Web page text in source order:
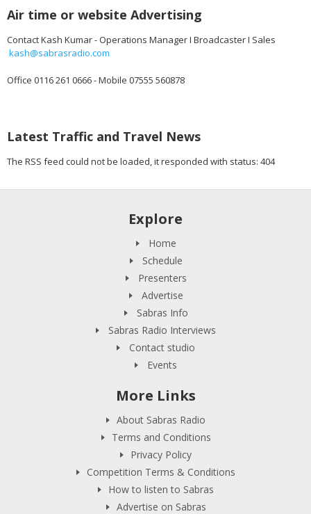
Air time or website Advertising
Contact Kash Kumar - Operations Manager I Broadcaster I Sales
kash@sabrasradio.com
Office 0116 261 0666 - Mobile 07555 560878
Latest Traffic and Travel News
The RSS feed could not be loaded, it responded with status: 404
Explore
Home
Schedule
Presenters
Advertise
Sabras Info
Sabras Radio Interviews
Contact studio
Events
More Links
About Sabras Radio
Terms and Conditions
Privacy Policy
Competition Terms & Conditions
How to listen to Sabras
Advertise on Sabras